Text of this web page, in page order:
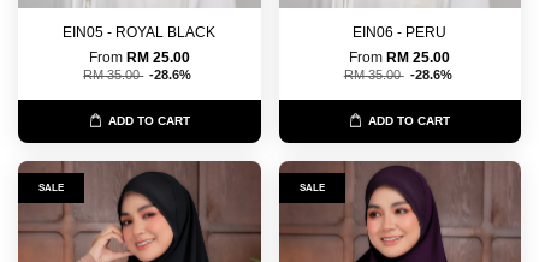
EIN05 - ROYAL BLACK
From RM 25.00
RM 35.00 -28.6%
ADD TO CART
EIN06 - PERU
FromRM 25.00
RM 35.00 -28.6%
ADD TO CART
SALE SALE